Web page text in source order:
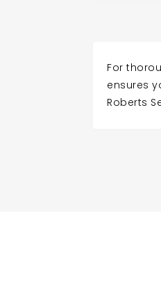
For
ensures
Roberts